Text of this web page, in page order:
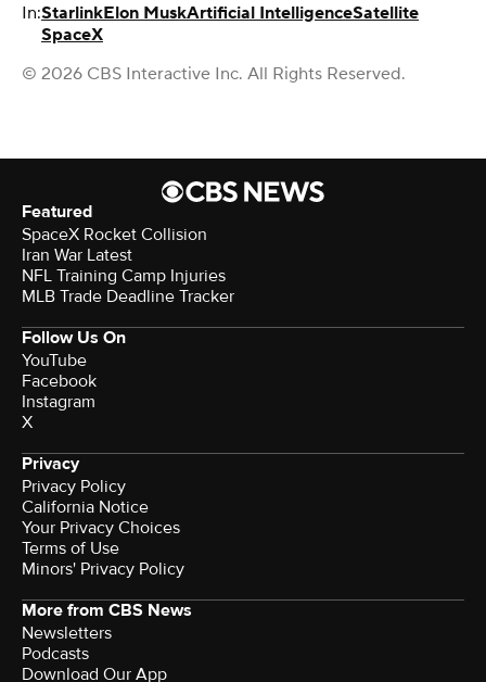
In:StarlinkElon MuskArtificial IntelligenceSatellite
SpaceX
© 2026 CBS Interactive Inc. All Rights Reserved.
Featured
SpaceX Rocket Collision
Iran War Latest
NFL Training Camp Injuries
MLB Trade Deadline Tracker
Follow Us On
YouTube
Facebook
Instagram
X
Privacy
Privacy Policy
California Notice
Your Privacy Choices
Terms of Use
Minors' Privacy Policy
More from CBS News
Newsletters
Podcasts
Download Our App